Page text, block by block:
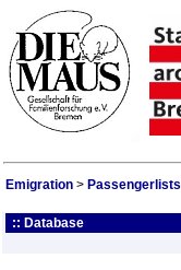
Emigration > Passengerlists
:: Database